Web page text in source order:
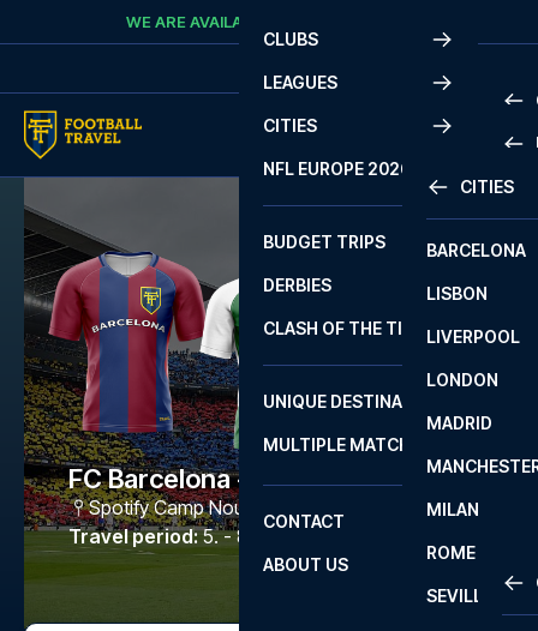
Skip to contentWE ARE AVAILABLE
CLUBS
LEAGUES
2
LA
CITIES
CITIES
BARCELONA
LISBON
LIVERPOOL
LONDON
MADRID
MILAN
ROME
SEVILLA
NFL EUROPE 2026
BUDGET TRIPS
DERBIES
CLASH OF THE TITANS
UNIQUE DESTINATIONS
MULTIPLE MATCHES
CONTACT
ABOUT US
FC Barcelona - Bétis
Spotify Camp Nou
Travel period: 5. - 8. Mar 2027